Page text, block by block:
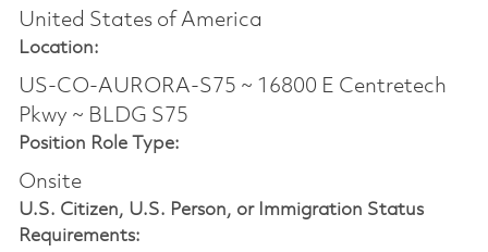
United States of America
Location:
US-CO-AURORA-S75 ~ 16800 E Centretech
Pkwy ~ BLDG S75
Position Role Type:
Onsite
U.S. Citizen, U.S. Person, or Immigration Status
Requirements: